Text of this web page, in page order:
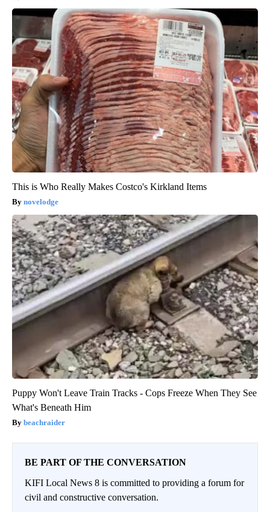
This is Who Really Makes Costco's Kirkland Items
novelodge
Puppy Won't Leave Train Tracks - Cops Freeze When They See
What's Beneath Him
beachraider
BE PART OF THE CONVERSATION
KIFI Local News 8 is committed to providing a forum for
civil and constructive conversation.